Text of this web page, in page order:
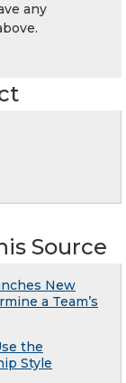
any
Source
New
a Team’s
the
Style